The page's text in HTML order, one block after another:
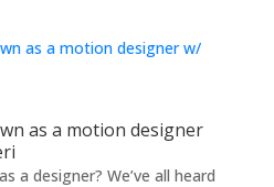
as a motion designer
a designer? We’ve all heard